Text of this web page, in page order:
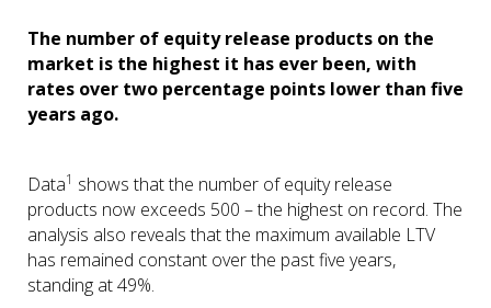
The number of equity release products on the
market is the highest it has ever been, with
rates over two percentage points lower than five
years ago.
Data1 shows that the number of equity release
products now exceeds 500 – the highest on record. The
analysis also reveals that the maximum available LTV
has remained constant over the past five years,
standing at 49%.